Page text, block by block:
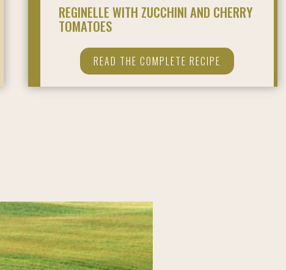
REGINELLE WITH ZUCCHINI AND CHERRY
TOMATOES
READ THE COMPLETE RECIPE